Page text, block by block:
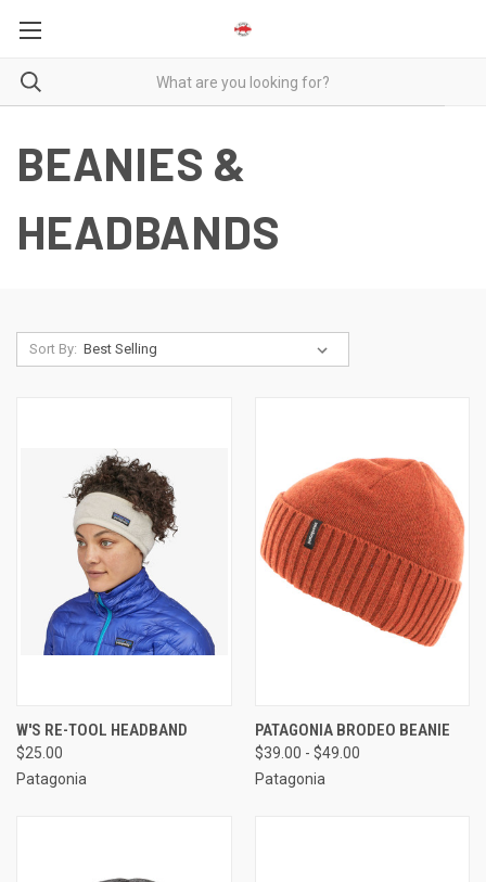
BEANIES &
HEADBANDS
Sort By:
W'S RE-TOOL HEADBAND
$25.00
Patagonia
PATAGONIA BRODEO BEANIE
$39.00 - $49.00
Patagonia